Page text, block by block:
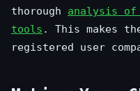
thorough analysis of
tools . This makes
registered user